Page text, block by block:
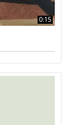
0:15